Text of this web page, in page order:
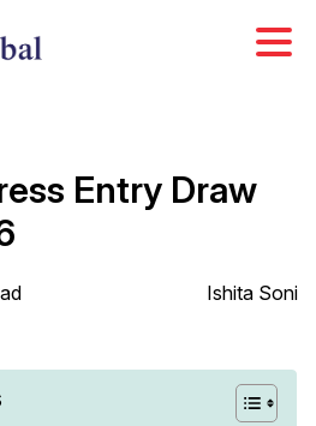
Entry Draw
Ishita Soni